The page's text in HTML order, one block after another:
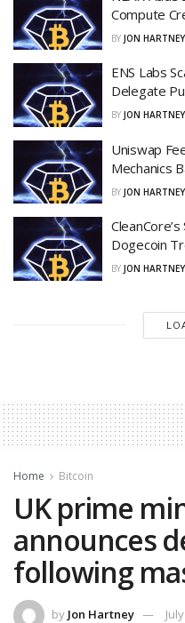
Compute
BY JON HARTNEY
ENS Labs
Delegate
BY JON HARTNEY
Uniswap
Mechanics
BY JON HARTNEY
Dogecoin
BY JON HARTNEY
Home Bitcoin
UK prime
announces
following
by Jon Hartney